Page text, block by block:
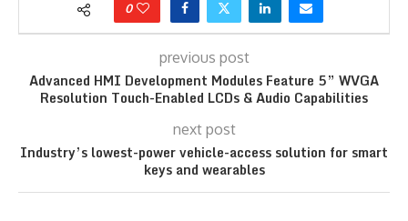
0
previous post
Advanced HMI Development Modules Feature 5” WVGA
Resolution Touch-Enabled LCDs & Audio Capabilities
next post
Industry’s lowest-power vehicle-access solution for smart
keys and wearables